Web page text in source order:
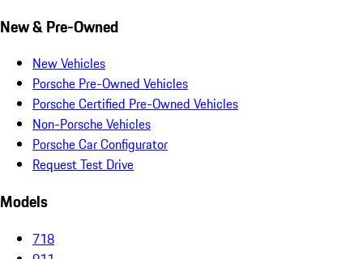
New & Pre-Owned
New Vehicles
Porsche Pre-Owned Vehicles
Porsche Certified Pre-Owned Vehicles
Non-Porsche Vehicles
Porsche Car Configurator
Request Test Drive
Models
718